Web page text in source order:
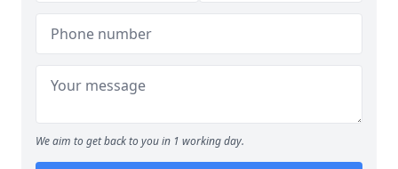
We aim to get back to you in 1 working day.